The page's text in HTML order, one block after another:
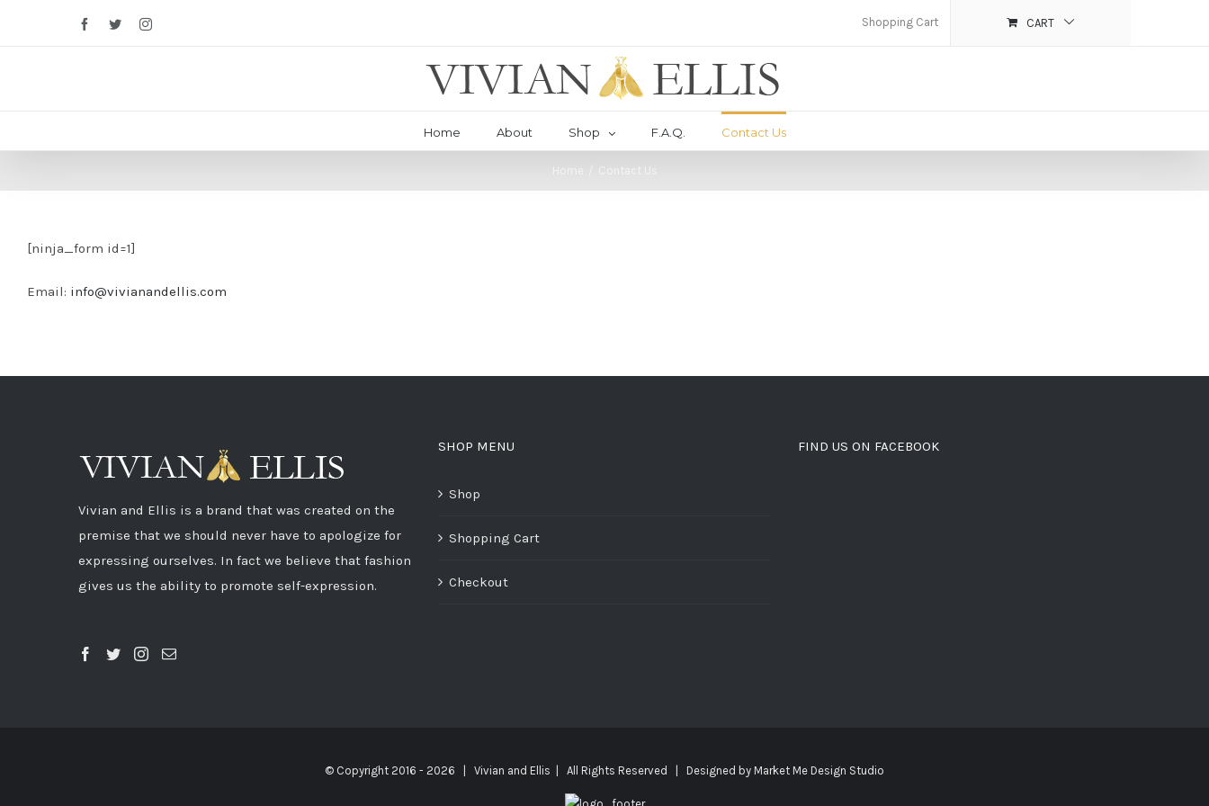
FacebookTwitterInstagram Shopping Cart CART
Home About Shop F.A.Q. Contact Us
Contact Us
[ninja_form id=1]
Email: info@vivianandellis.com
Vivian and Ellis is a brand that was created on the
premise that we should never have to apologize for
expressing ourselves. In fact we believe that fashion
gives us the ability to promote self-expression.
SHOP MENU
Shop
Shopping Cart
Checkout
FIND US ON FACEBOOK
© Copyright 2016 - 2026 | Vivian and Ellis | All Rights Reserved | Designed by Market Me Design Studio